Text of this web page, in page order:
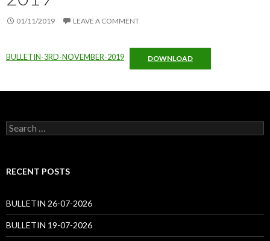
01/11/2019 LEAVE A COMMENT
BULLETIN-3RD-NOVEMBER-2019 DOWNLOAD
Search
for:
RECENT POSTS
BULLETIN 26-07-2026
BULLETIN 19-07-2026